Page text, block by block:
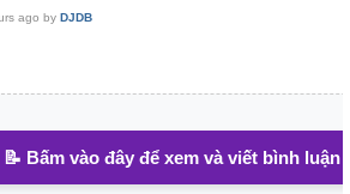
ago by DJDB
📝 Bấm vào đây để xem và viết bình luận